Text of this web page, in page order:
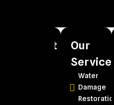
Recent
How to
Choose the
Best Water
Our
Services
Water
Damage
Restoration